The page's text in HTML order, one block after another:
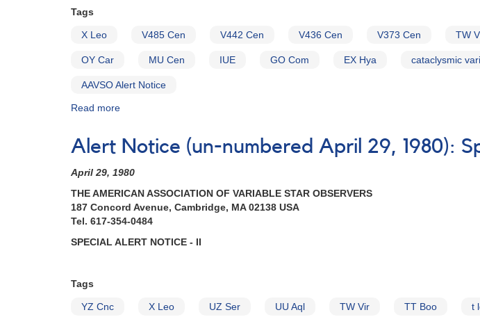
Tags
X Leo V485 Cen V442 Cen V436 Cen V373 Cen TW
OY Car MU Cen IUE GO Com EX Hya cataclysmic
AAVSO Alert Notice
Read more
(un-
January
19,
1982):
Special
Notice
Alert Notice (un-numbered April 29, 1980):
April 29, 1980
THE AMERICAN ASSOCIATION OF VARIABLE STAR OBSERVERS
187 Concord Avenue, Cambridge, MA 02138 USA
Tel. 617-354-0484
SPECIAL ALERT NOTICE - II
Tags
YZ Cnc X Leo UZ Ser UU Aql TW Vir TT Boo t